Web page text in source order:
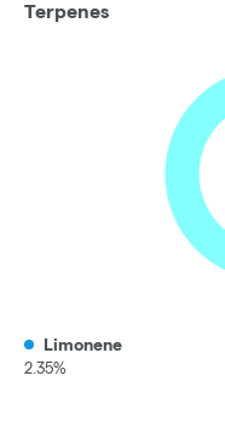
Terpenes
Limonene
2.35%